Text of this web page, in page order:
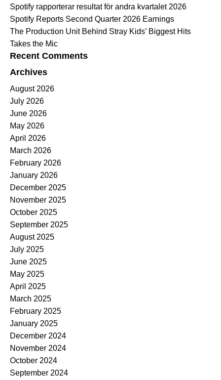
Spotify rapporterar resultat för andra kvartalet 2026
Spotify Reports Second Quarter 2026 Earnings
The Production Unit Behind Stray Kids’ Biggest Hits
Takes the Mic
Recent Comments
Archives
August 2026
July 2026
June 2026
May 2026
April 2026
March 2026
February 2026
January 2026
December 2025
November 2025
October 2025
September 2025
August 2025
July 2025
June 2025
May 2025
April 2025
March 2025
February 2025
January 2025
December 2024
November 2024
October 2024
September 2024